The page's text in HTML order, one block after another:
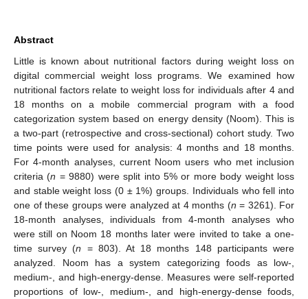
Abstract
Little is known about nutritional factors during weight loss on
digital commercial weight loss programs. We examined how
nutritional factors relate to weight loss for individuals after 4 and
18 months on a mobile commercial program with a food
categorization system based on energy density (Noom). This is
a two-part (retrospective and cross-sectional) cohort study. Two
time points were used for analysis: 4 months and 18 months.
For 4-month analyses, current Noom users who met inclusion
criteria (n = 9880) were split into 5% or more body weight loss
and stable weight loss (0 ± 1%) groups. Individuals who fell into
one of these groups were analyzed at 4 months (n = 3261). For
18-month analyses, individuals from 4-month analyses who
were still on Noom 18 months later were invited to take a one-
time survey (n = 803). At 18 months 148 participants were
analyzed. Noom has a system categorizing foods as low-,
medium-, and high-energy-dense. Measures were self-reported
proportions of low-, medium-, and high-energy-dense foods,